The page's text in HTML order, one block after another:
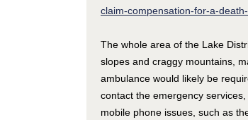
claim-compensation-for-a-
The whole area of the Lake
slopes and craggy mountains,
ambulance would likely be
contact the emergency
mobile phone issues, such as